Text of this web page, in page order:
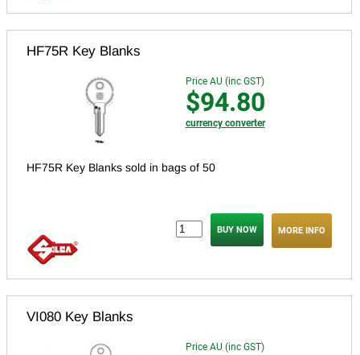
HF75R Key Blanks
Price AU (inc GST)
$94.80
currency converter
HF75R Key Blanks sold in bags of 50
MORE INFO
VI080 Key Blanks
Price AU (inc GST)